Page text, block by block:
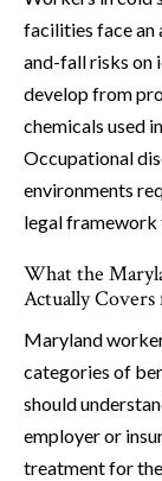
facilities face an
and-fall risks on
develop from
chemicals used
Occupational
environments
legal framework
What the
Actually
Maryland
categories of
should
employer or
treatment for